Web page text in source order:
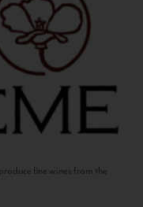
fine wines from the